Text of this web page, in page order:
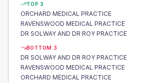
TOP 3
ORCHARD MEDICAL PRACTICE
RAVENSWOOD MEDICAL PRACTICE
DR SOLWAY AND DR ROY PRACTICE
BOTTOM 3
DR SOLWAY AND DR ROY PRACTICE
RAVENSWOOD MEDICAL PRACTICE
ORCHARD MEDICAL PRACTICE